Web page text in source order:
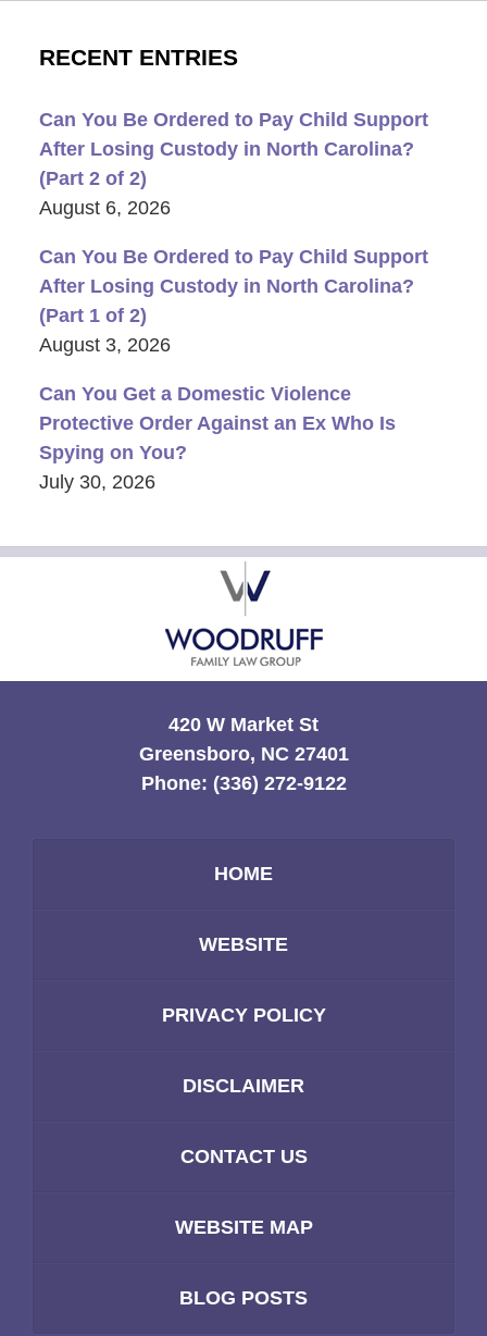
RECENT ENTRIES
Can You Be Ordered to Pay Child Support
After Losing Custody in North Carolina?
(Part 2 of 2)
August 6, 2026
Can You Be Ordered to Pay Child Support
After Losing Custody in North Carolina?
(Part 1 of 2)
August 3, 2026
Can You Get a Domestic Violence
Protective Order Against an Ex Who Is
Spying on You?
July 30, 2026
Contact
Information
420 W Market St
Greensboro, NC 27401
Phone: (336) 272-9122
HOME
WEBSITE
PRIVACY POLICY
DISCLAIMER
CONTACT US
WEBSITE MAP
BLOG POSTS